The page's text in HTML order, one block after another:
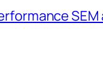
SEM